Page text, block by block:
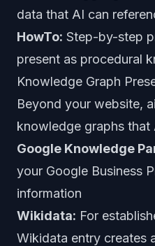
data that AI can
HowTo: Step-by-step
present as procedural
Knowledge Graph
Beyond your website,
knowledge graphs that
Google Knowledge
your Google Business
information
Wikidata: For
Wikidata entry creates